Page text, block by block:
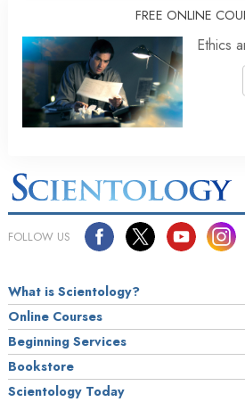
FREE ONLINE
Ethics
FOLLOW US
What is Scientology?
Online Courses
Beginning Services
Bookstore
Scientology Today